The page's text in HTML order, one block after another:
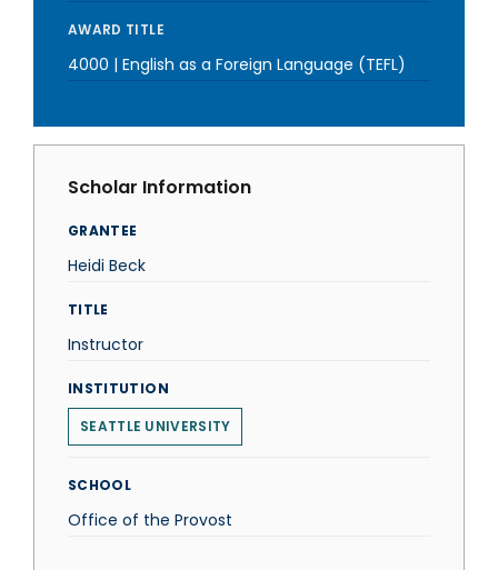
AWARD TITLE
4000 | English as a Foreign Language (TEFL)
Scholar Information
GRANTEE
Heidi Beck
TITLE
Instructor
INSTITUTION
SEATTLE UNIVERSITY
SCHOOL
Office of the Provost